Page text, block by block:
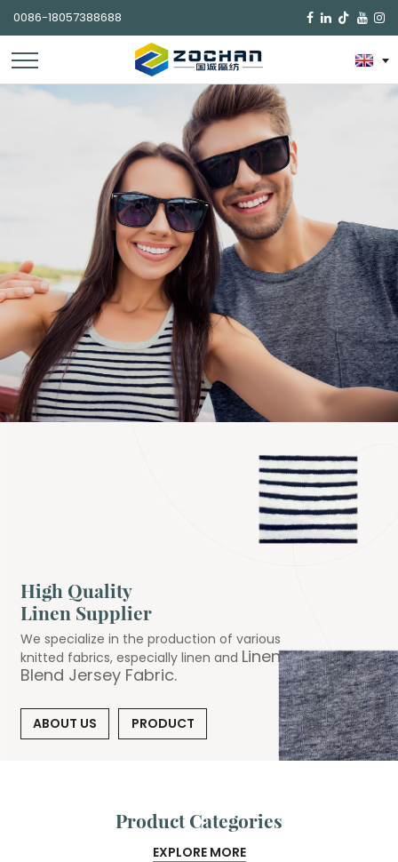
0086-18057388688 
High Quality
Linen Supplier
We specialize in the production of various
knitted fabrics, especially linen and Linen
Blend Jersey Fabric.
ABOUT US PRODUCT
Product Categories
EXPLORE MORE